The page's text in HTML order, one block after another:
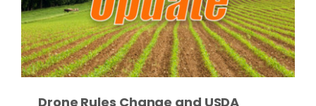
Drone Rules Change and USDA